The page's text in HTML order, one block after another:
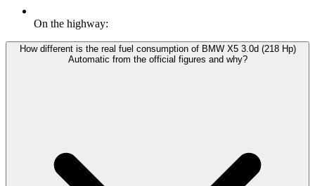
On the highway:
How different is the real fuel consumption of BMW X5 3.0d (218 Hp)
Automatic from the official figures and why?